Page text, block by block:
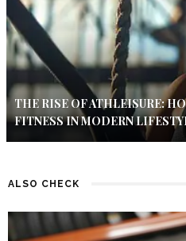
THE RISE OF ATHLEISURE:
FITNESS IN MODERN
ALSO CHECK